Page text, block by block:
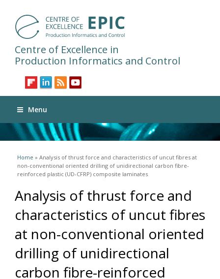
Centre of Excellence in
Production Informatics and Control
Menu
You are here
Home » Analysis of thrust force and characteristics of uncut fibres at
non-conventional oriented drilling of unidirectional carbon fibre-
reinforced plastic (UD-CFRP) composite laminates
Analysis of thrust force and
characteristics of uncut fibres
at non-conventional oriented
drilling of unidirectional
carbon fibre-reinforced